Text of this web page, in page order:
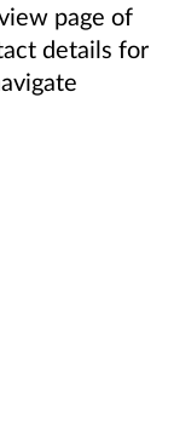
page of
details for